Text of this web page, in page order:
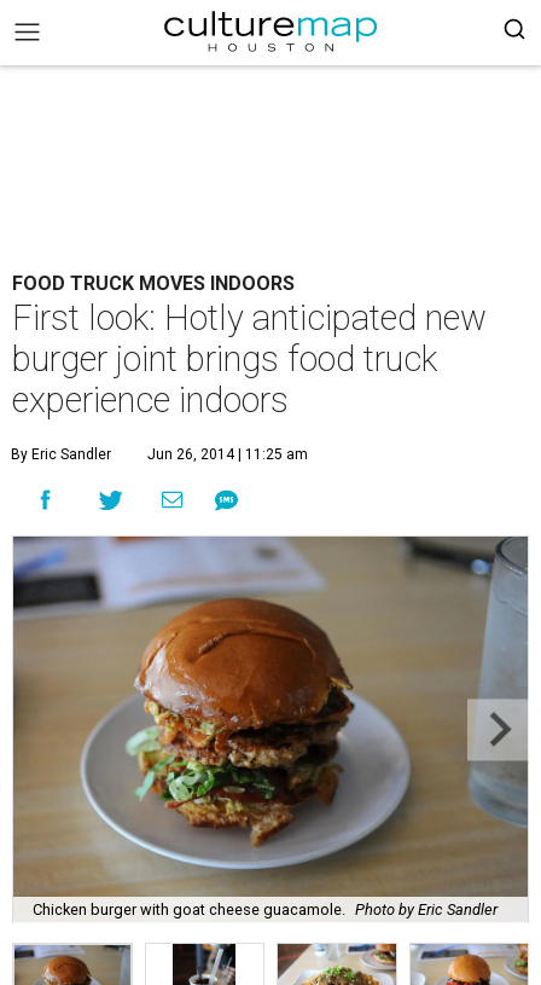
FOOD TRUCK MOVES INDOORS
First look: Hotly anticipated new
burger joint brings food truck
experience indoors
By Eric Sandler Jun 26, 2014 | 11:25 am
Chicken burger with goat cheese guacamole. Photo by Eric Sandler